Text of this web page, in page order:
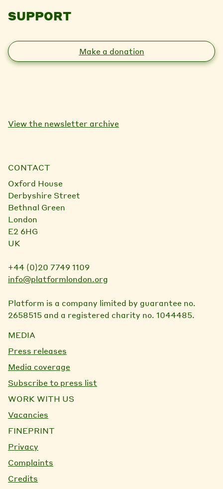
SUPPORT
Make a donation
View the newsletter archive
CONTACT
Oxford House
Derbyshire Street
Bethnal Green
London
E2 6HG
UK
+44 (0)20 7749 1109
info@platformlondon.org
Platform is a company limited by guarantee no.
2658515 and a registered charity no. 1044485.
MEDIA
Press releases
Media coverage
Subscribe to press list
WORK WITH US
Vacancies
FINEPRINT
Privacy
Complaints
Credits